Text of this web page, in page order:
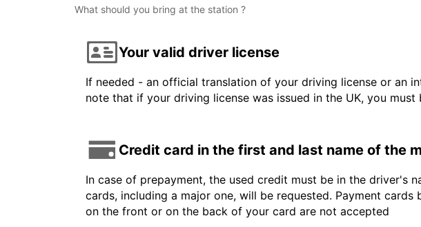
What should you bring at the station ?
Your valid driver license
If needed - an official translation of your driving license or an
note that if your driving license was issued in the UK, you
Credit card in the first and last name of the
In case of prepayment, the used credit must be in the driver's
cards, including a major one, will be requested. Payment
on the front or on the back of your card are not accepted